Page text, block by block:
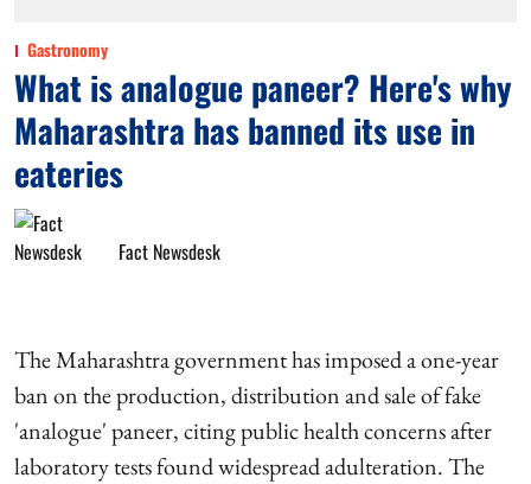
Gastronomy
What is analogue paneer? Here's why
Maharashtra has banned its use in
eateries
Fact Newsdesk
The Maharashtra government has imposed a one-year
ban on the production, distribution and sale of fake
'analogue' paneer, citing public health concerns after
laboratory tests found widespread adulteration. The